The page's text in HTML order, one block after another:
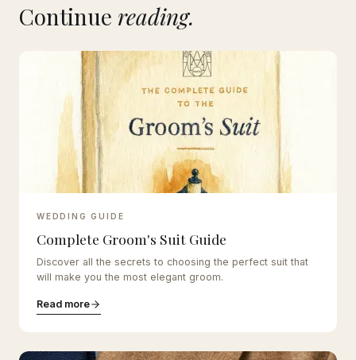
Continue reading.
WEDDING GUIDE
Complete Groom's Suit Guide
Discover all the secrets to choosing the perfect suit that
will make you the most elegant groom.
Read more